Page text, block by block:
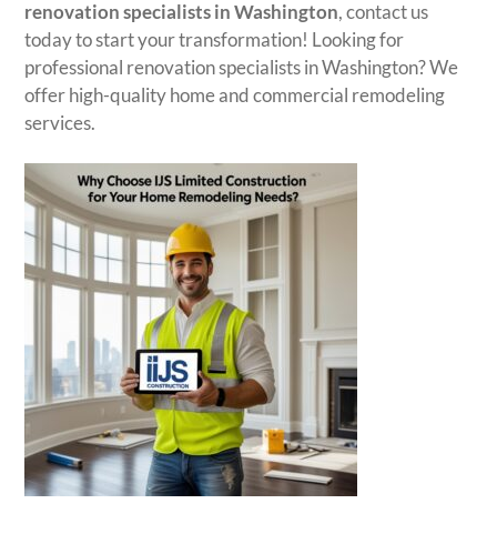
renovation specialists in Washington, contact us
today to start your transformation! Looking for
professional renovation specialists in Washington? We
offer high-quality home and commercial remodeling
services.